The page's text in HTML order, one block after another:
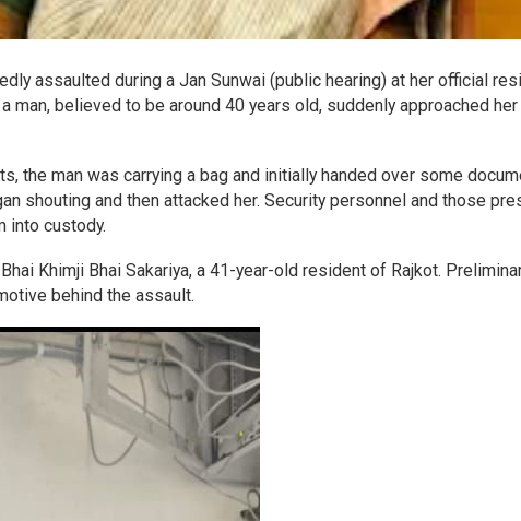
assaulted during a Jan Sunwai (public hearing) at her official
man, believed to be around 40 years old, suddenly approached
the man was carrying a bag and initially handed over some
shouting and then attacked her. Security personnel and those
into custody.
Khimji Bhai Sakariya, a 41-year-old resident of Rajkot.
behind the assault.